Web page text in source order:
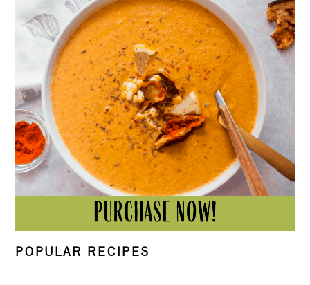
POPULAR RECIPES